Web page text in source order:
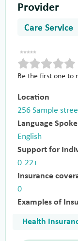
Provider
Care Service
Be the first one to
Location
256 Sample
Language
English
Support for
0-22+
Insurance
0
Examples of
Health